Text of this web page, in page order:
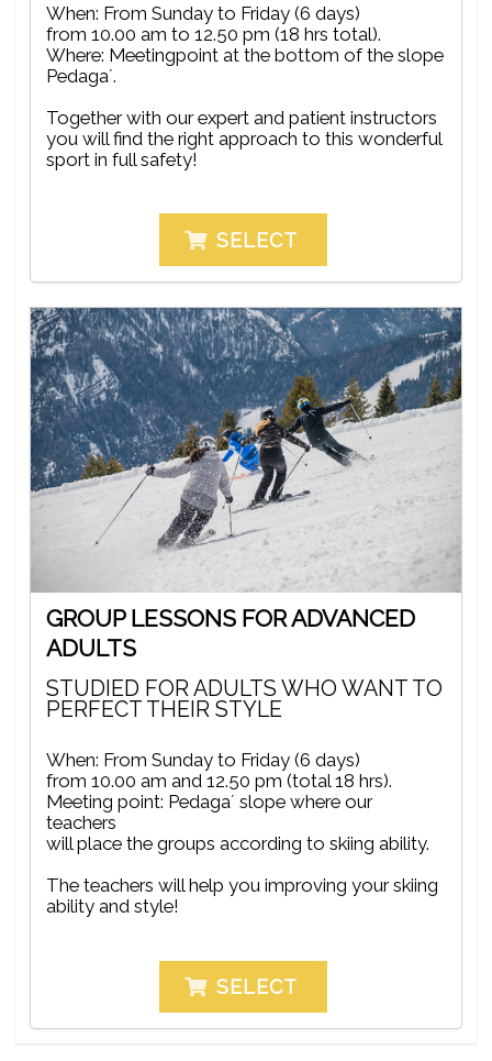
When: From Sunday to Friday (6 days)
from 10.00 am to 12.50 pm (18 hrs total).
Where: Meetingpoint at the bottom of the slope
Pedaga´.
Together with our expert and patient instructors
you will find the right approach to this wonderful
sport in full safety!
SELECT
GROUP LESSONS FOR ADVANCED
ADULTS
STUDIED FOR ADULTS WHO WANT TO
PERFECT THEIR STYLE
When: From Sunday to Friday (6 days)
from 10.00 am and 12.50 pm (total 18 hrs).
Meeting point: Pedaga´ slope where our
teachers
will place the groups according to skiing ability.
The teachers will help you improving your skiing
ability and style!
SELECT